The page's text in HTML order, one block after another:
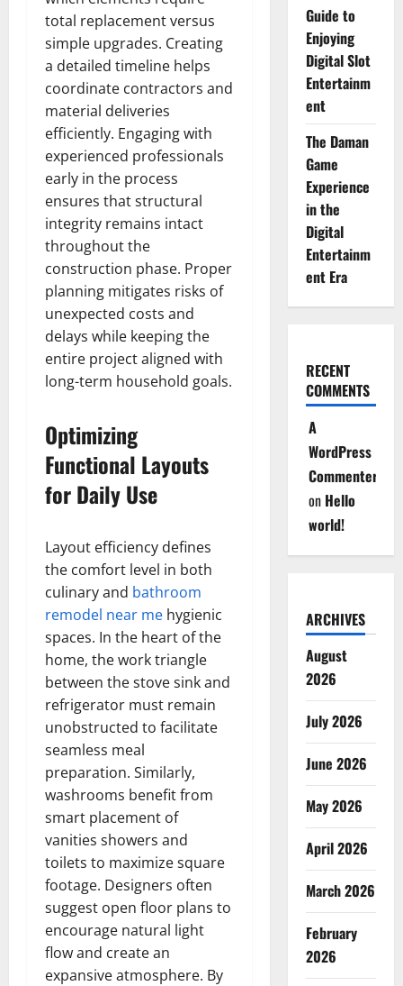
total replacement versus
simple upgrades. Creating
a detailed timeline helps
coordinate contractors and
material deliveries
efficiently. Engaging with
experienced professionals
early in the process
ensures that structural
integrity remains intact
throughout the
construction phase. Proper
planning mitigates risks of
unexpected costs and
delays while keeping the
entire project aligned with
long-term household goals.
Optimizing
Functional Layouts
for Daily Use
Layout efficiency defines
the comfort level in both
culinary and bathroom
remodel near me hygienic
spaces. In the heart of the
home, the work triangle
between the stove sink and
refrigerator must remain
unobstructed to facilitate
seamless meal
preparation. Similarly,
washrooms benefit from
smart placement of
vanities showers and
toilets to maximize square
footage. Designers often
suggest open floor plans to
encourage natural light
flow and create an
expansive atmosphere. By
Guide to
Enjoying
Digital Slot
Entertainm
ent
The Daman
Game
Experience
in the
Digital
Entertainm
ent Era
RECENT
COMMENTS
A
WordPress
Commenter
on Hello
world!
ARCHIVES
August
2026
July 2026
June 2026
May 2026
April 2026
March 2026
February
2026